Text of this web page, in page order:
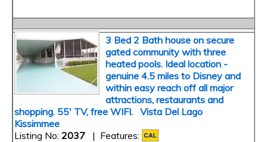
3 Bed 2 Bath house on secure
gated community with three
heated pools. Ideal location -
genuine 4.5 miles to Disney and
within easy reach off all major
attractions, restaurants and
shopping. 55' TV, free WIFI. Vista Del Lago
Kissimmee
Listing No: 2037 | Features: